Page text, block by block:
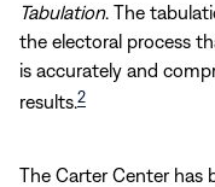
Tabulation. The
the electoral process
is accurately and
results.2
The Carter Center has